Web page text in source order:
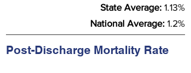
State Average: 1.13%
National Average: 1.2%
Post-Discharge Mortality Rate